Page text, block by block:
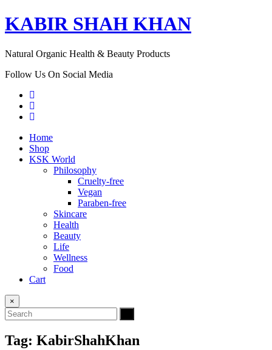
KABIR SHAH KHAN
Natural Organic Health & Beauty Products
Follow Us On Social Media
Home
Shop
KSK World
Philosophy
Cruelty-free
Vegan
Paraben-free
Skincare
Health
Beauty
Life
Wellness
Food
Cart
×
Tag: KabirShahKhan